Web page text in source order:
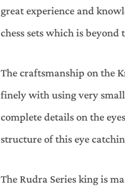
great experience and
chess sets which is
The craftsmanship on the
finely with using very
complete details on the
structure of this eye
The Rudra Series king is